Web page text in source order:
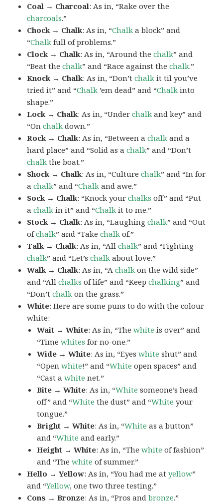
Coal → Charcoal: As in, “Rake over the
charcoals.”
Chock → Chalk: As in, “Chalk a block” and
“Chalk full of problems.”
Clock → Chalk: As in, “Around thechalk” and
“Beat thechalk” and “Race against thechalk.”
Knock → Chalk: As in, “Don’tchalk it til you’ve
tried it” and “Chalk ’em dead” and “Chalk into
shape.”
Lock → Chalk: As in, “Underchalk and key” and
“Onchalk down.”
Rock → Chalk: As in, “Between achalk and a
hard place” and “Solid as achalk” and “Don’t
chalk the boat.”
Shock → Chalk: As in, “Culturechalk” and “In for
achalk” and “Chalk and awe.”
Sock → Chalk: “Knock yourchalks off” and “Put
achalk in it” and “Chalk it to me.”
Stock → Chalk: As in, “Laughingchalk” and “Out
ofchalk” and “Takechalk of.”
Talk → Chalk: As in, “Allchalk” and “Fighting
chalk” and “Let’schalk about love.”
Walk → Chalk: As in, “Achalk on the wild side”
and “Allchalks of life” and “Keepchalking” and
“Don’tchalk on the grass.”
White: Here are some puns to do with the colour
white:
Wait → White: As in, “Thewhite is over” and
“Timewhites for no-one.”
Wide → White: As in, “Eyeswhite shut” and
“Openwhite!” and “White open spaces” and
“Cast awhite net.”
Bite → White: As in, “White someone’s head
off” and “White the dust” and “White your
tongue.”
Bright → White: As in, “White as a button”
and “White and early.”
Height → White: As in, “Thewhite of fashion”
and “Thewhite of summer.”
Hello → Yellow: As in, “You had me atyellow”
and “Yellow, one two three testing.”
Cons → Bronze: As in, “Pros andbronze.”